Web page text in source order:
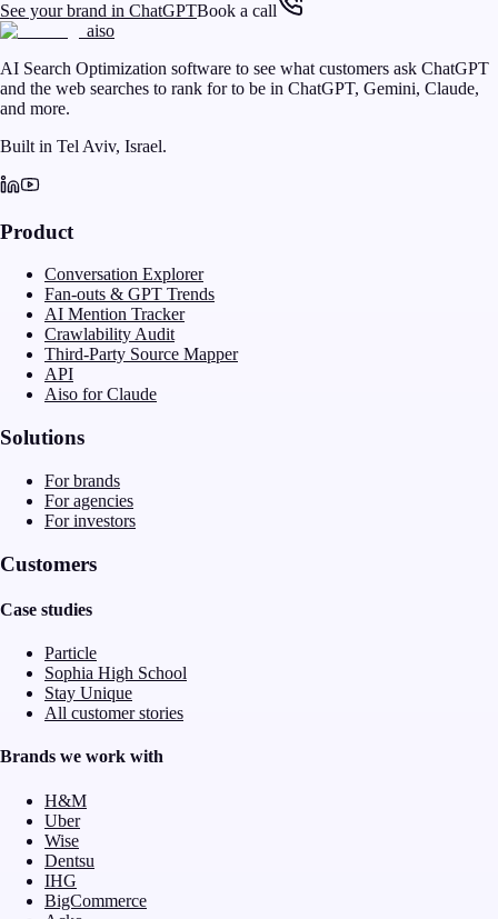
See your brand in ChatGPTBook a call
aiso
AI Search Optimization software to see what customers ask ChatGPT
and the web searches to rank for to be in ChatGPT, Gemini, Claude,
and more.
Built in Tel Aviv, Israel.
Product
Conversation Explorer
Fan-outs & GPT Trends
AI Mention Tracker
Crawlability Audit
Third-Party Source Mapper
API
Aiso for Claude
Solutions
For brands
For agencies
For investors
Customers
Case studies
Particle
Sophia High School
Stay Unique
All customer stories
Brands we work with
H&M
Uber
Wise
Dentsu
IHG
BigCommerce